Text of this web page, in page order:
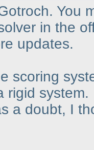
You
in the
updates.
scoring
rigid
a doubt, I